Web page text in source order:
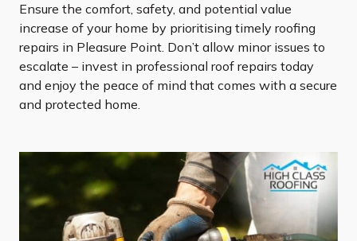
Ensure the comfort, safety, and potential value
increase of your home by prioritising timely roofing
repairs in Pleasure Point. Don’t allow minor issues to
escalate – invest in professional roof repairs today
and enjoy the peace of mind that comes with a secure
and protected home.